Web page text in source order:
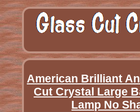
American Brilliant
Cut Crystal Large
Lamp No